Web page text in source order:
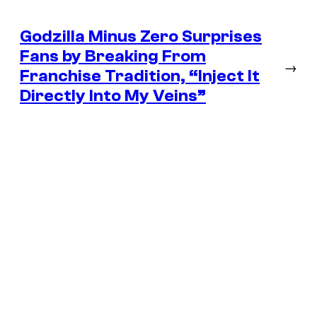
Godzilla Minus Zero Surprises
Fans by Breaking From
Franchise Tradition, “Inject It
Directly Into My Veins”
→